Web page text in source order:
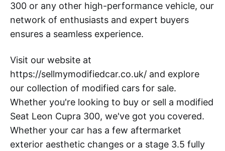
300 or any other high-performance vehicle, our
network of enthusiasts and expert buyers
ensures a seamless experience.
Visit our website at
https://sellmymodifiedcar.co.uk/ and explore
our collection of modified cars for sale.
Whether you're looking to buy or sell a modified
Seat Leon Cupra 300, we've got you covered.
Whether your car has a few aftermarket
exterior aesthetic changes or a stage 3.5 fully